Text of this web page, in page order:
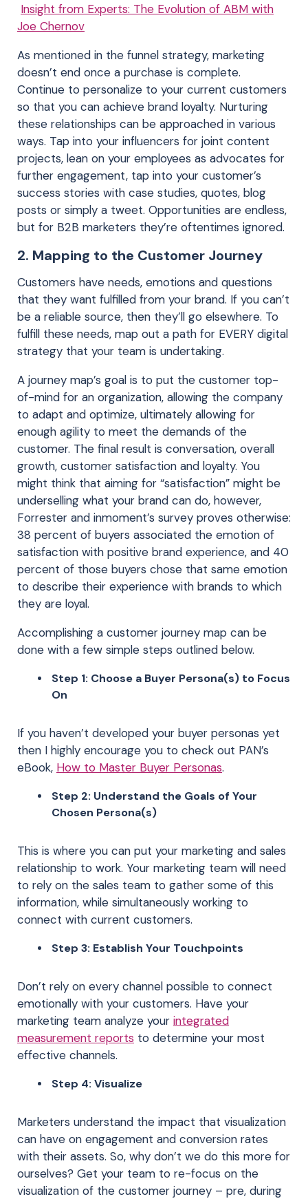
Insight from Experts: The Evolution of ABM with
Joe Chernov
As mentioned in the funnel strategy, marketing
doesn’t end once a purchase is complete.
Continue to personalize to your current customers
so that you can achieve brand loyalty. Nurturing
these relationships can be approached in various
ways. Tap into your influencers for joint content
projects, lean on your employees as advocates for
further engagement, tap into your customer’s
success stories with case studies, quotes, blog
posts or simply a tweet. Opportunities are endless,
but for B2B marketers they’re oftentimes ignored.
2. Mapping to the Customer Journey
Customers have needs, emotions and questions
that they want fulfilled from your brand. If you can’t
be a reliable source, then they’ll go elsewhere. To
fulfill these needs, map out a path for EVERY digital
strategy that your team is undertaking.
A journey map’s goal is to put the customer top-
of-mind for an organization, allowing the company
to adapt and optimize, ultimately allowing for
enough agility to meet the demands of the
customer. The final result is conversation, overall
growth, customer satisfaction and loyalty. You
might think that aiming for “satisfaction” might be
underselling what your brand can do, however,
Forrester and inmoment’s survey proves otherwise:
38 percent of buyers associated the emotion of
satisfaction with positive brand experience, and 40
percent of those buyers chose that same emotion
to describe their experience with brands to which
they are loyal.
Accomplishing a customer journey map can be
done with a few simple steps outlined below.
Step 1: Choose a Buyer Persona(s) to Focus
On
If you haven’t developed your buyer personas yet
then I highly encourage you to check out PAN’s
eBook, How to Master Buyer Personas.
Step 2: Understand the Goals of Your
Chosen Persona(s)
This is where you can put your marketing and sales
relationship to work. Your marketing team will need
to rely on the sales team to gather some of this
information, while simultaneously working to
connect with current customers.
Step 3: Establish Your Touchpoints
Don’t rely on every channel possible to connect
emotionally with your customers. Have your
marketing team analyze your integrated
measurement reports to determine your most
effective channels.
Step 4: Visualize
Marketers understand the impact that visualization
can have on engagement and conversion rates
with their assets. So, why don’t we do this more for
ourselves? Get your team to re-focus on the
visualization of the customer journey – pre, during